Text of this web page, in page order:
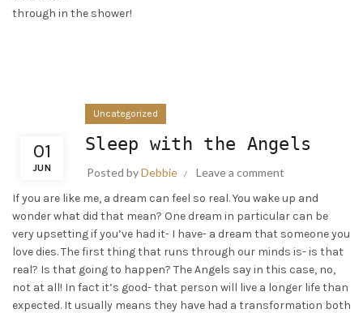
through in the shower!
01
JUN
Uncategorized
Sleep with the Angels
Posted byDebbie
Leave a comment
If you are like me, a dream can feel so real. You wake up and
wonder what did that mean? One dream in particular can be
very upsetting if you’ve had it- I have- a dream that someone you
love dies. The first thing that runs through our minds is- is that
real? Is that going to happen? The Angels say in this case, no,
not at all! In fact it’s good- that person will live a longer life than
expected. It usually means they have had a transformation both